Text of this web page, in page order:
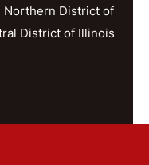
Northern District of
District of Illinois